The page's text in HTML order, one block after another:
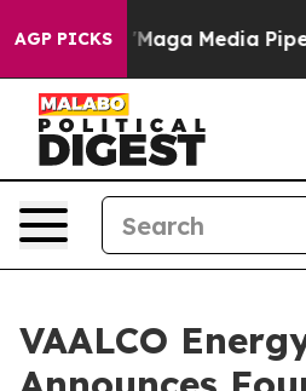
AGP PICKS
Media Pipeline' Backfires
VAALCO